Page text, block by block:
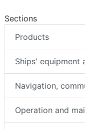
Sections
Products
Ships' equipment
Navigation,
Operation and